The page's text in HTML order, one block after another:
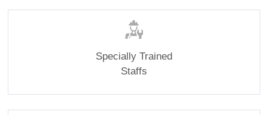
Specially Trained
Staffs